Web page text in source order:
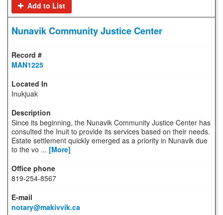
Add to List
Nunavik Community Justice Center
MAN1225
Inukjuak
Since its beginning, the Nunavik Community Justice Center has
consulted the Inuit to provide its services based on their needs.
Estate settlement quickly emerged as a priority in Nunavik due
to the vo ... [More]
819-254-8567
notary@makivvik.ca